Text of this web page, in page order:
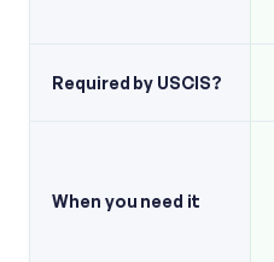
Required by USCIS?
When you need it